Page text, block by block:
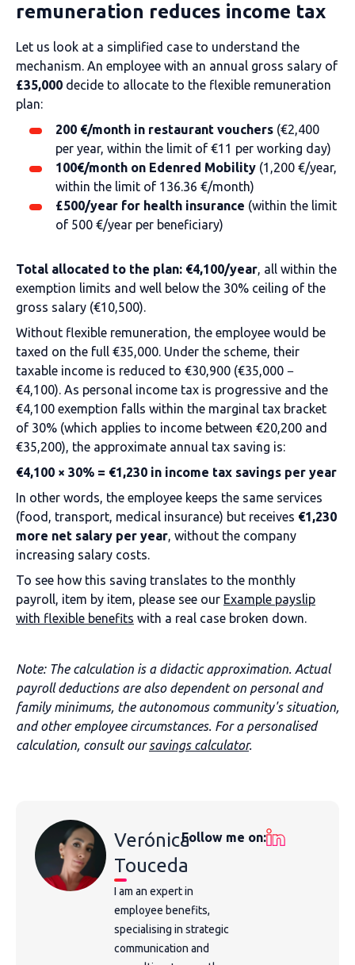
remuneration reduces income tax
Let us look at a simplified case to understand the
mechanism. An employee with an annual gross salary of
£35,000 decide to allocate to the flexible remuneration
plan:
200 €/month in restaurant vouchers (€2,400
per year, within the limit of €11 per working day)
100€/month on Edenred Mobility (1,200 €/year,
within the limit of 136.36 €/month)
£500/year for health insurance (within the limit
of 500 €/year per beneficiary)
Total allocated to the plan: €4,100/year, all within the
exemption limits and well below the 30% ceiling of the
gross salary (€10,500).
Without flexible remuneration, the employee would be
taxed on the full €35,000. Under the scheme, their
taxable income is reduced to €30,900 (€35,000 −
€4,100). As personal income tax is progressive and the
€4,100 exemption falls within the marginal tax bracket
of 30% (which applies to income between €20,200 and
€35,200), the approximate annual tax saving is:
€4,100 × 30% = €1,230 in income tax savings per year
In other words, the employee keeps the same services
(food, transport, medical insurance) but receives €1,230
more net salary per year, without the company
increasing salary costs.
To see how this saving translates to the monthly
payroll, item by item, please see our Example payslip
with flexible benefits with a real case broken down.
Note: The calculation is a didactic approximation. Actual
payroll deductions are also dependent on personal and
family minimums, the autonomous community's situation,
and other employee circumstances. For a personalised
calculation, consult oursavings calculator.
Verónica
Touceda
I am an expert in
employee benefits,
specialising in strategic
communication and
Follow me on: